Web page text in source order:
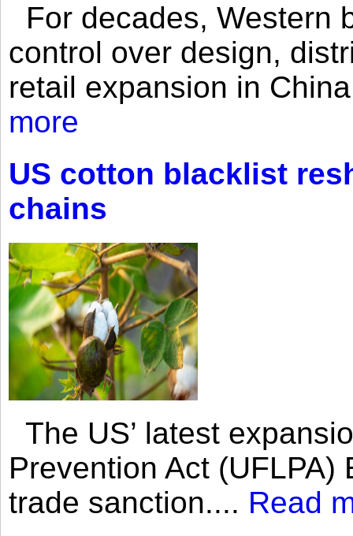
For decades, Western
control over design,
retail expansion in
more
US cotton blacklist
chains
The US’ latest
Prevention Act
trade sanction.... Read